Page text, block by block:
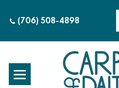
(706) 508-4898